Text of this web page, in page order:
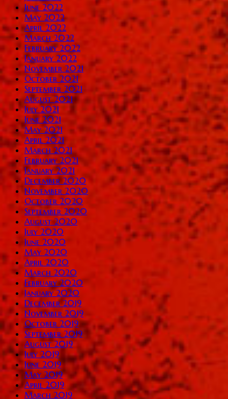
June 2022
May 2022
April 2022
March 2022
February 2022
January 2022
November 2021
October 2021
September 2021
August 2021
July 2021
June 2021
May 2021
April 2021
March 2021
February 2021
January 2021
December 2020
November 2020
October 2020
September 2020
August 2020
July 2020
June 2020
May 2020
April 2020
March 2020
February 2020
January 2020
December 2019
November 2019
October 2019
September 2019
August 2019
July 2019
June 2019
May 2019
April 2019
March 2019